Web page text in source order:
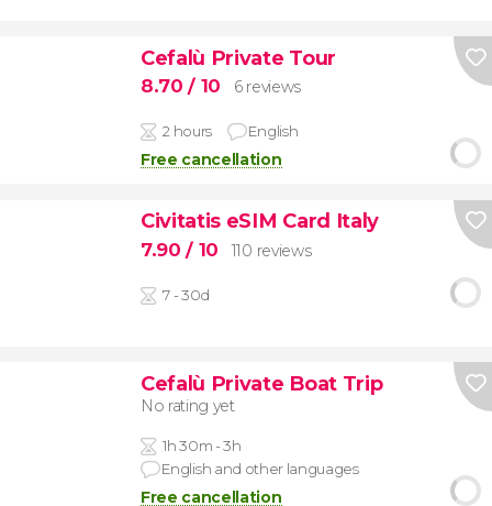
Cefalù Private Tour
8.70/ 10 6 reviews
2 hours English
Free cancellation
Civitatis eSIM Card Italy
7.90/ 10 110 reviews
7 - 30d
Cefalù Private Boat Trip
No rating yet
1h 30m - 3h
English and other languages
Free cancellation